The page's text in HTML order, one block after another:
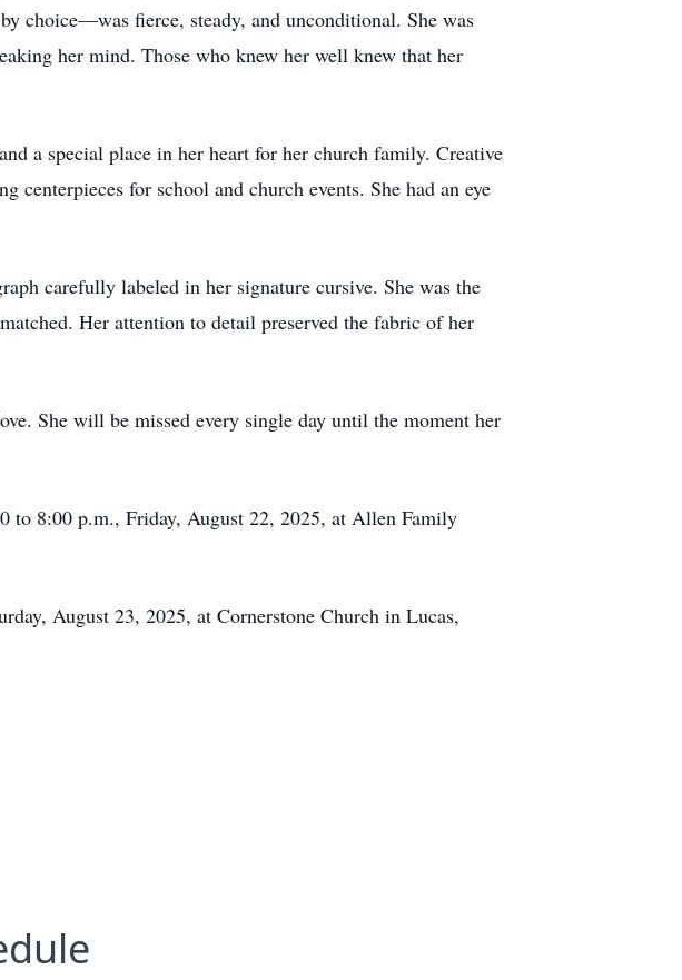
choice—was fierce, steady, and unconditional. She was
her mind. Those who knew her well knew that her
a special place in her heart for her church family. Creative
for school and church events. She had an eye
carefully labeled in her signature cursive. She was the
Her attention to detail preserved the fabric of her
She will be missed every single day until the moment her
to 8:00 p.m., Friday, August 22, 2025, at Allen Family
August 23, 2025, at Cornerstone Church in Lucas,